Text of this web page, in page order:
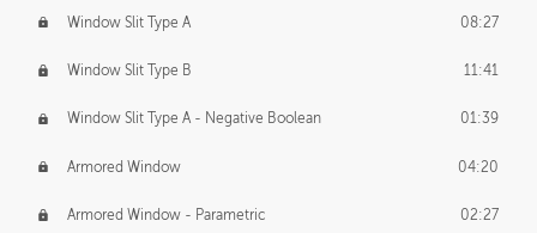
Window Slit Type A 08:27
Window Slit Type B 11:41
Window Slit Type A - Negative Boolean 01:39
Armored Window 04:20
Armored Window - Parametric 02:27